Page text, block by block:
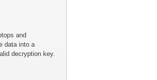
and
data into a
decryption key.